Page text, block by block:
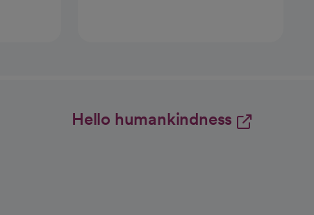
Hello humankindness